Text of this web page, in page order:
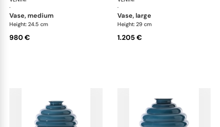
·
vase, medium
Height: 24.5 cm
980 €
·
vase, large
Height: 29 cm
1.205 €